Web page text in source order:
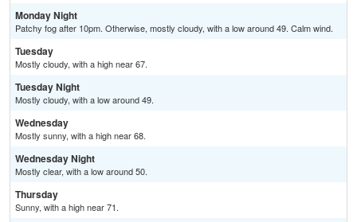
Monday Night
Patchy fog after 10pm. Otherwise, mostly cloudy, with a low around 49. Calm wind.
Tuesday
Mostly cloudy, with a high near 67.
Tuesday Night
Mostly cloudy, with a low around 49.
Wednesday
Mostly sunny, with a high near 68.
Wednesday Night
Mostly clear, with a low around 50.
Thursday
Sunny, with a high near 71.